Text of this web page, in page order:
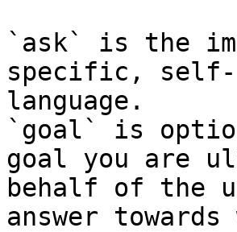
`ask` is the
specific, self-
language.
`goal` is
goal you are
behalf of the
answer